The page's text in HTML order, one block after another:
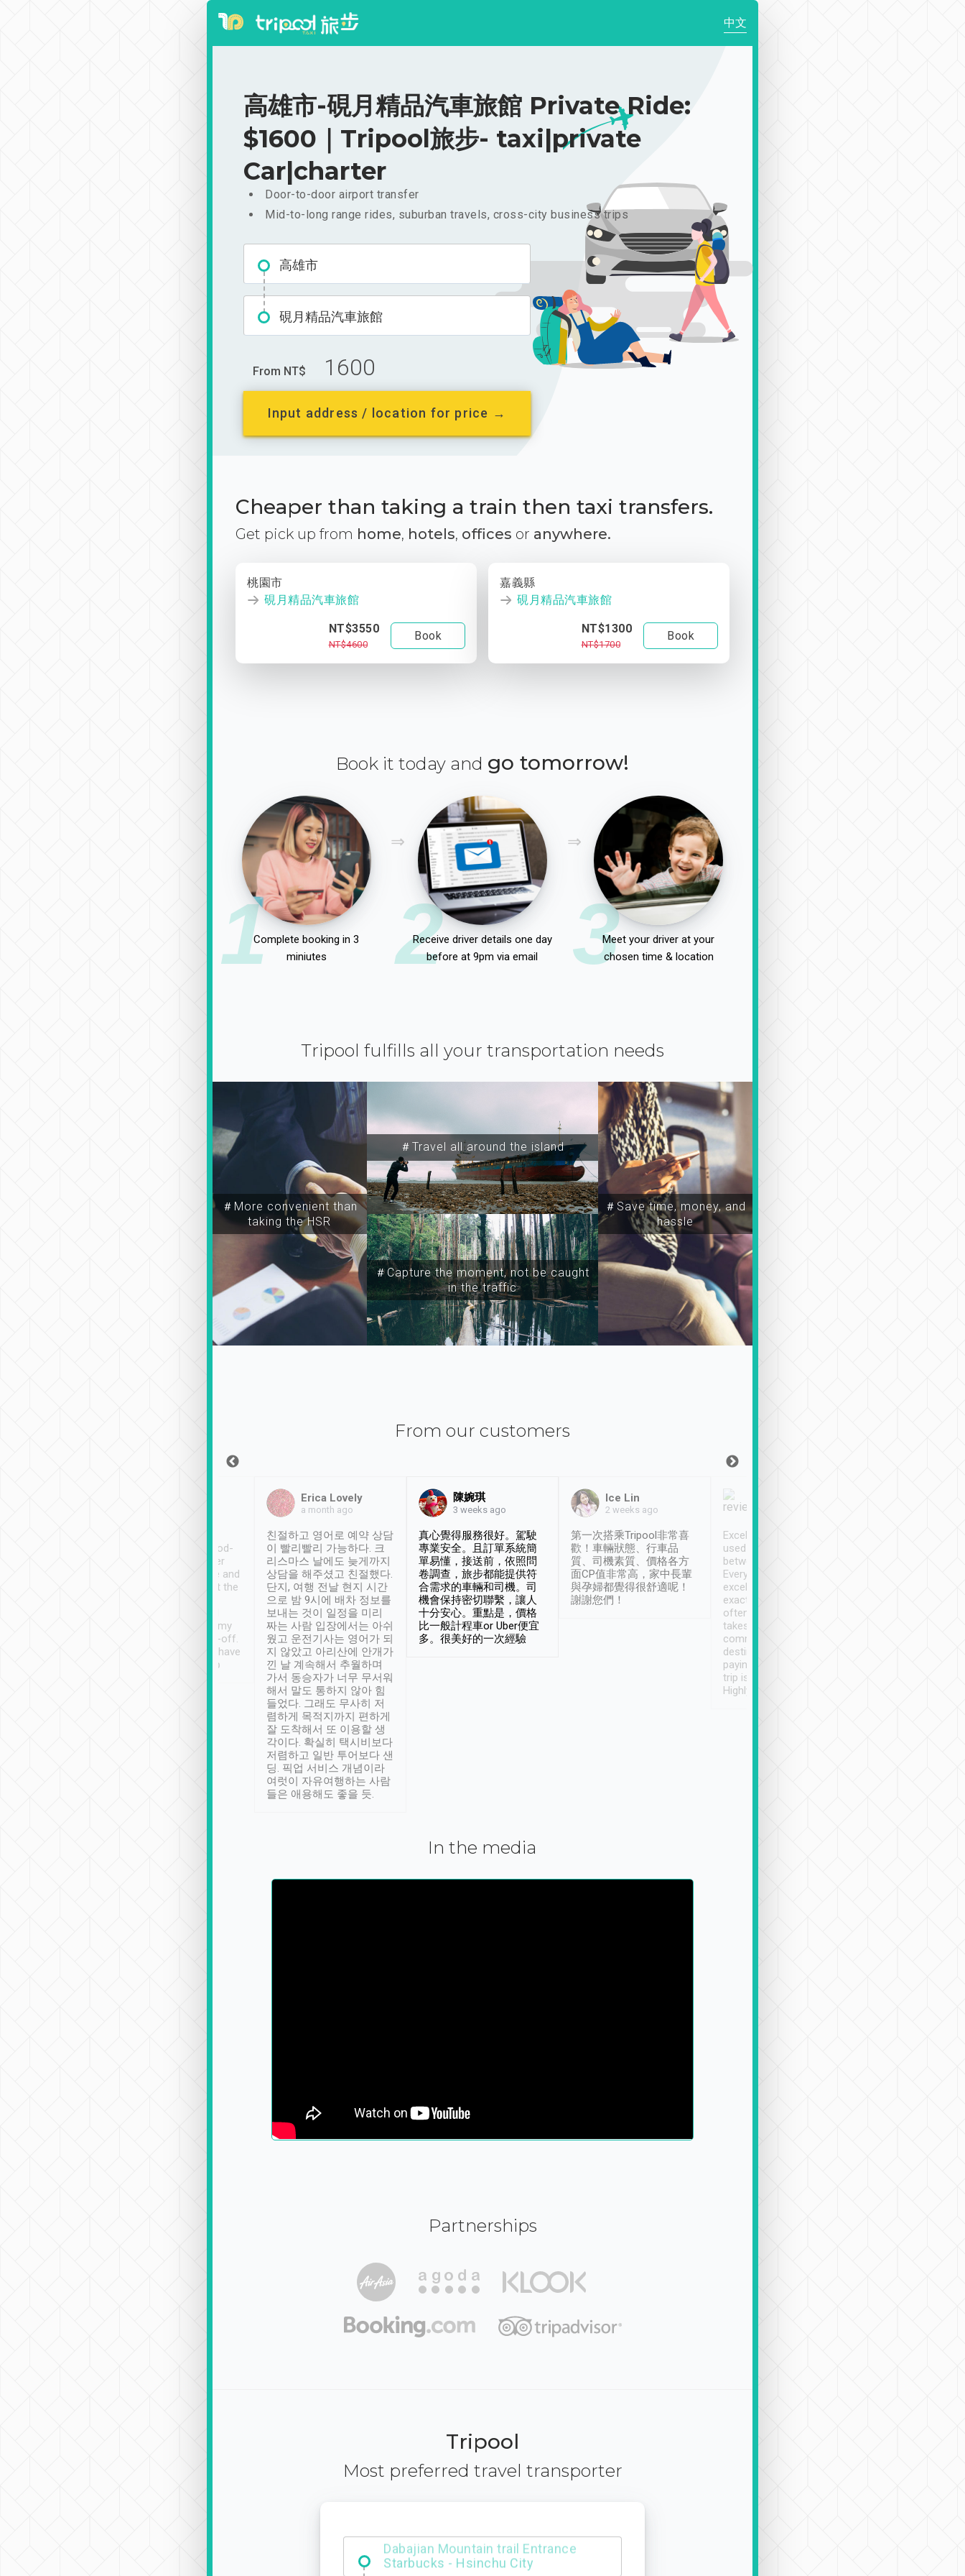
中文
高雄市-硯月精品汽車旅館 Private Ride:
$1600｜Tripool旅步- taxi|private
Car|charter
Door-to-door airport transfer
Mid-to-long range rides, suburban travels, cross-city business trips
高雄市
硯月精品汽車旅館
From NT$ 1600
Input address / location for price →
Cheaper than taking a train then taxi transfers.
Get pick up from home, hotels, offices or anywhere.
桃園市
硯月精品汽車旅館
NT$3550
NT$4600
Book
嘉義縣
硯月精品汽車旅館
NT$1300
NT$1700
Book
Book it today and go tomorrow!
1Complete booking in 3
miniutes
2
Receive driver details one day
before at 9pm via email
3Meet your driver at your
chosen time & location
Tripool fulfills all your transportation needs
＃More convenient than
taking the HSR
＃Travel all around the island
＃Capture the moment, not be caught
in the traffic
＃Save time, money, and
hassle
From our customers
service, vehicles in good-
condition and the driver
service was awesome and
thoughtful. Driver went the
have safely arrived at my
destination after drop-off.
Definitely something I have
not seen elsewhere 👍
Erica Lovely
a month ago
친절하고 영어로 예약 상담
이 빨리빨리 가능하다. 크
리스마스 날에도 늦게까지
상담을 해주셨고 친절했다.
단지, 여행 전날 현지 시간
으로 밤 9시에 배차 정보를
보내는 것이 일정을 미리
짜는 사람 입장에서는 아쉬
웠고 운전기사는 영어가 되
지 않았고 아리산에 안개가
낀 날 계속해서 추월하며
가서 동승자가 너무 무서워
해서 말도 통하지 않아 힘
들었다. 그래도 무사히 저
렴하게 목적지까지 편하게
잘 도착해서 또 이용할 생
각이다. 확실히 택시비보다
저렴하고 일반 투어보다 샌
딩. 픽업 서비스 개념이라
여럿이 자유여행하는 사람
들은 애용해도 좋을 듯.
陳婉琪
3 weeks ago
真心覺得服務很好。駕駛
專業安全。且訂單系統簡
單易懂，接送前，依照問
卷調查，旅步都能提供符
合需求的車輛和司機。司
機會保持密切聯繫，讓人
十分安心。重點是，價格
比一般計程車or Uber便宜
多。很美好的一次經驗
Ice Lin
2 weeks ago
第一次搭乘Tripool非常喜
歡！車輛狀態、行車品
質、司機素質、價格各方
面CP值非常高，家中長輩
與孕婦都覺得很舒適呢！
謝謝您們！
Excellent service. We have
used Tripool to travel
between cities in Taiwan.
Every driver has been
excellent and arrives
exactly on time. As there is
often limited English it
takes the difficulty out of
communicating the
destination details and
paying online prior to the
trip is very convenient.
Highly recommended
In the media
Partnerships
Tripool
Most preferred travel transporter
Dabajian Mountain trail Entrance